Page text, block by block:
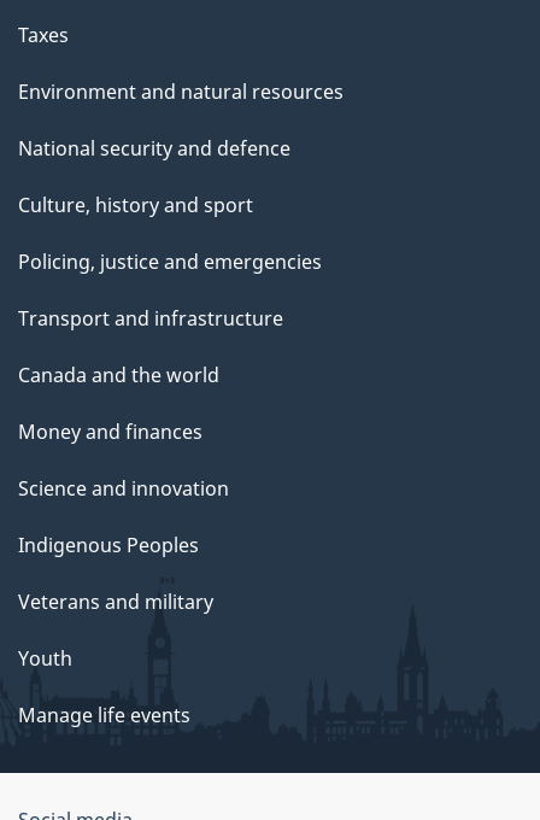
Taxes
Environment and natural resources
National security and defence
Culture, history and sport
Policing, justice and emergencies
Transport and infrastructure
Canada and the world
Money and finances
Science and innovation
Indigenous Peoples
Veterans and military
Youth
Manage life events